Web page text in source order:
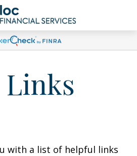
Links
with a list of helpful links